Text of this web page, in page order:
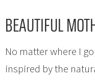
BEAUTIFUL
No matter where I
inspired by the